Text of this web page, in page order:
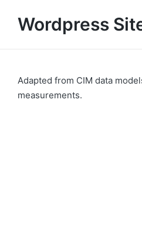
Wordpress
Adapted from CIM data
measurements.